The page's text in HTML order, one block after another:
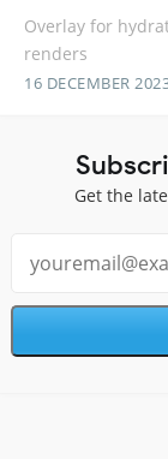
Overlay for
renders
16 DECEMBER
Get the